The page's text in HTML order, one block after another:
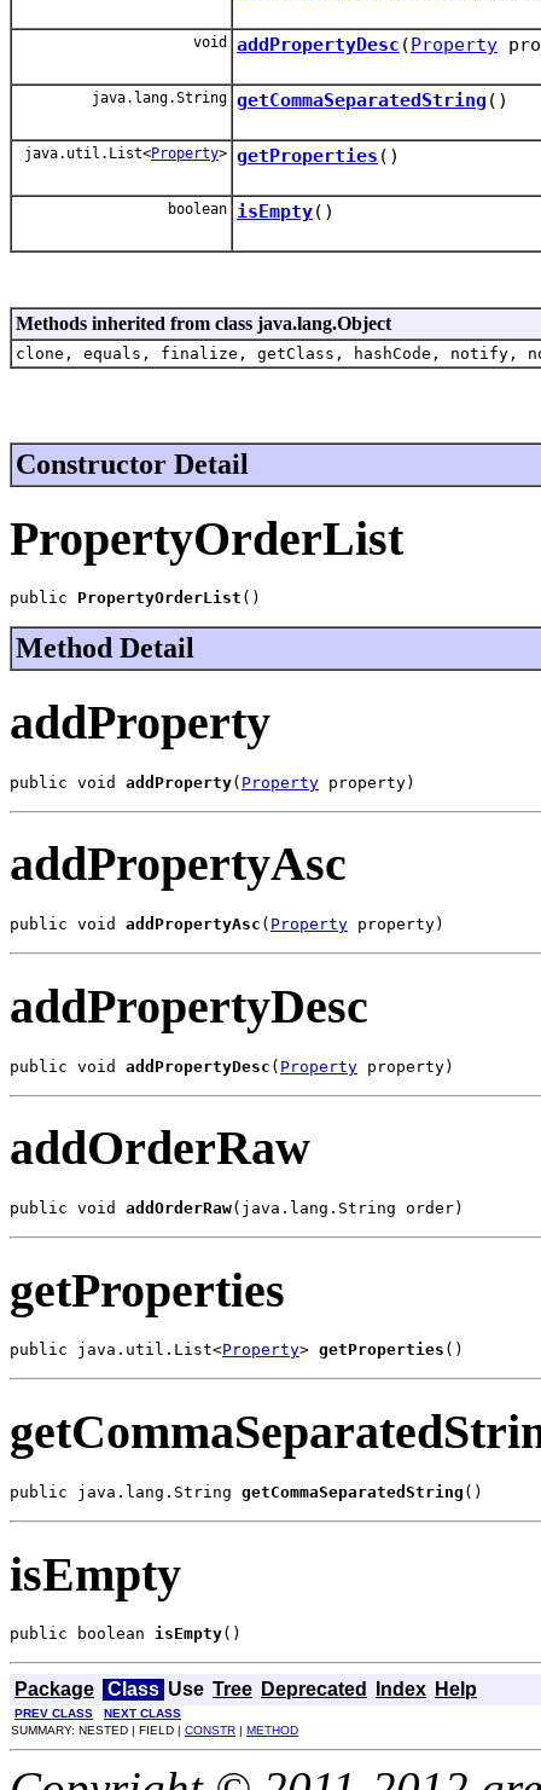
void addPropertyDesc (Property
java.lang.String getCommaSeparatedString ()
java.util.List<Property> getProperties ()
boolean isEmpty()
Methods inherited from class java.lang.Object
clone, equals, finalize, getClass, hashCode,
Constructor Detail
PropertyOrderList
public PropertyOrderList ()
Method Detail
addProperty
public void addProperty( Property property)
addPropertyAsc
public void addPropertyAsc ( Property property)
addPropertyDesc
public void addPropertyDesc ( Property property)
addOrderRaw
public void addOrderRaw(java.lang.String order)
getProperties
public java.util.List<Property> getProperties ()
public java.lang.String getCommaSeparatedString ()
isEmpty
public boolean isEmpty()
Package Class Use Tree Deprecated Index Help
PREV CLASS
NEXT CLASS
SUMMARY: NESTED | FIELD | CONSTR | METHOD